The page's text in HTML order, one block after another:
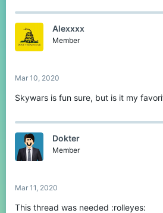
Alexxxx
Member
Mar 10, 2020
Skywars is fun sure, but is it my
Dokter
Member
Mar 11, 2020
This thread was needed :rolleyes: